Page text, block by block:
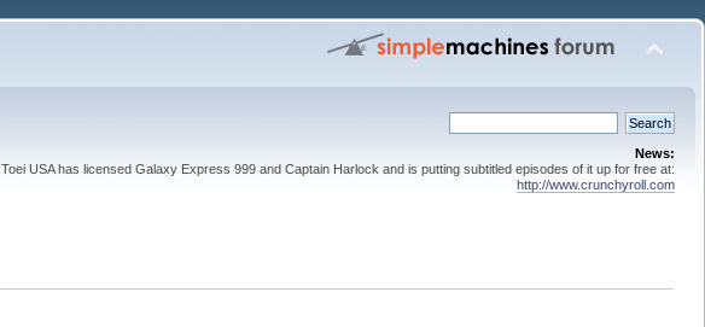
News:
Toei USA has licensed Galaxy Express 999 and Captain Harlock and is putting subtitled episodes of it up for free at:
http://www.crunchyroll.com